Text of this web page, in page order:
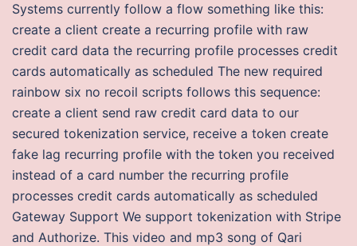
Systems currently follow a flow something like this:
create a client create a recurring profile with raw
credit card data the recurring profile processes credit
cards automatically as scheduled The new required
rainbow six no recoil scripts follows this sequence:
create a client send raw credit card data to our
secured tokenization service, receive a token create
fake lag recurring profile with the token you received
instead of a card number the recurring profile
processes credit cards automatically as scheduled
Gateway Support We support tokenization with Stripe
and Authorize. This video and mp3 song of Qari